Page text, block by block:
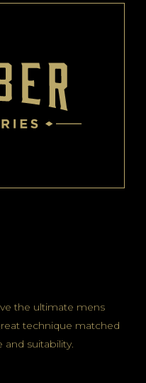
the ultimate mens
technique matched
and suitability.